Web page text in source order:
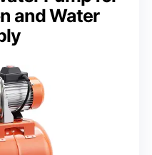
and Water